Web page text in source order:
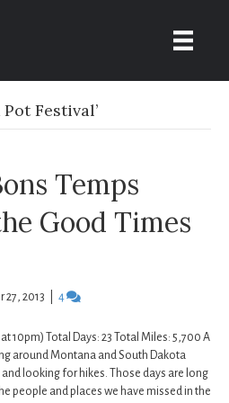
Festival’
Temps
Good Times
27, 2013 4
10pm) Total Days: 23 Total Miles: 5,700 A
around Montana and South Dakota
looking for hikes. Those days are long
people and places we have missed in the